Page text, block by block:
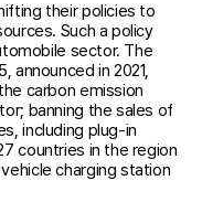
their policies to
Such a policy
sector. The
announced in 2021,
carbon emission
banning the sales of
including plug-in
countries in the region
charging station